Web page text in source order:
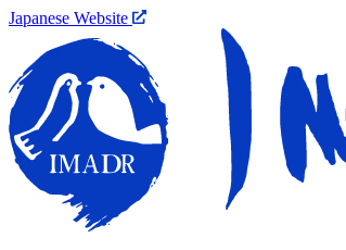
Japanese Website